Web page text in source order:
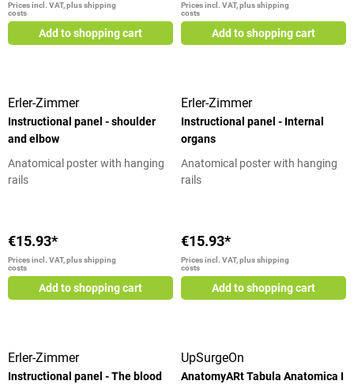
Prices incl. VAT, plus shipping
costs
Add to shopping cart
Prices incl. VAT, plus shipping
costs
Add to shopping cart
Erler-Zimmer
Instructional panel - shoulder
and elbow
Anatomical poster with hanging
rails
€15.93*
Prices incl. VAT, plus shipping
costs
Add to shopping cart
Erler-Zimmer
Instructional panel - Internal
organs
Anatomical poster with hanging
rails
€15.93*
Prices incl. VAT, plus shipping
costs
Add to shopping cart
Erler-Zimmer
Instructional panel - The blood
UpSurgeOn
AnatomyARt Tabula Anatomica I